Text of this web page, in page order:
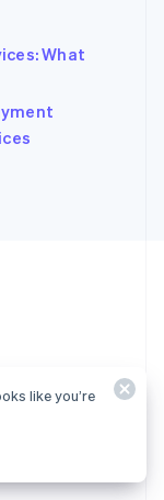
What
like you’re